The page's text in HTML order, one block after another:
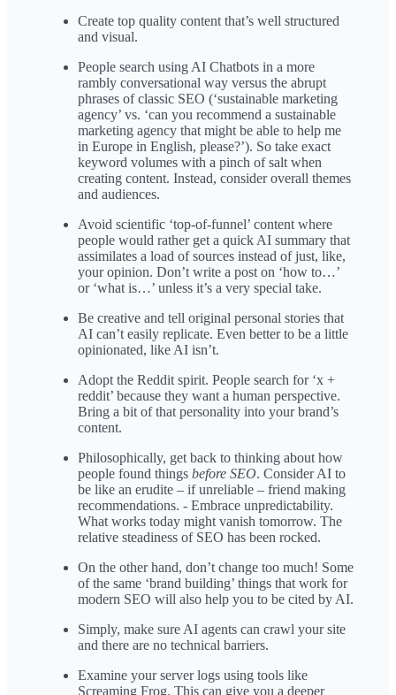
Create top quality content that’s well structured
and visual.
People search using AI Chatbots in a more
rambly conversational way versus the abrupt
phrases of classic SEO (‘sustainable marketing
agency’ vs. ‘can you recommend a sustainable
marketing agency that might be able to help me
in Europe in English, please?’). So take exact
keyword volumes with a pinch of salt when
creating content. Instead, consider overall themes
and audiences.
Avoid scientific ‘top-of-funnel’ content where
people would rather get a quick AI summary that
assimilates a load of sources instead of just, like,
your opinion. Don’t write a post on ‘how to…’
or ‘what is…’ unless it’s a very special take.
Be creative and tell original personal stories that
AI can’t easily replicate. Even better to be a little
opinionated, like AI isn’t.
Adopt the Reddit spirit. People search for ‘x +
reddit’ because they want a human perspective.
Bring a bit of that personality into your brand’s
content.
Philosophically, get back to thinking about how
people found things before SEO. Consider AI to
be like an erudite – if unreliable – friend making
recommendations. - Embrace unpredictability.
What works today might vanish tomorrow. The
relative steadiness of SEO has been rocked.
On the other hand, don’t change too much! Some
of the same ‘brand building’ things that work for
modern SEO will also help you to be cited by AI.
Simply, make sure AI agents can crawl your site
and there are no technical barriers.
Examine your server logs using tools like
Screaming Frog. This can give you a deeper